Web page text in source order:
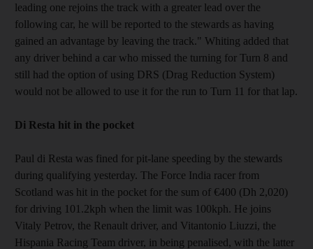
leading one rejoins the track with a greater lead over the
following car, he will be reported to the stewards as having
gained an advantage by leaving the track." Whiting added that
any driver behind a car who missed the turning for Turn 8 and
still had the option of using DRS (Drag Reduction System)
would not be allowed to use it for the run to Turn 11 for that lap.
Di Resta hit in the pocket
Paul di Resta was fined for pit-lane speeding by the stewards
during qualifying yesterday. The Force India racer from
Scotland was hit in the pocket for the sum of €400 (Dh 2,020)
for driving 101.2kph when the limit was 100kph. He joins
Vitaly Petrov, the Renault driver, and Vitantonio Liuzzi, the
Hispania Racing Team driver, in being penalised, with the latter